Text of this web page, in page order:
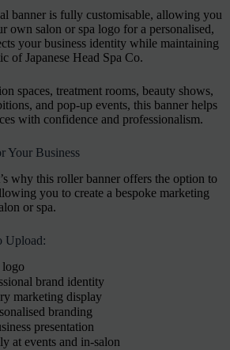
banner is fully customisable, allowing you
own salon or spa logo for a personalised,
your business identity while maintaining
of Japanese Head Spa Co.
spaces, treatment rooms, beauty shows,
and pop-up events, this banner helps
with confidence and professionalism.
Your Business
why this roller banner offers the option to
you to create a bespoke marketing
or spa.
Upload:
logo
brand identity
marketing display
branding
presentation
at events and in-salon